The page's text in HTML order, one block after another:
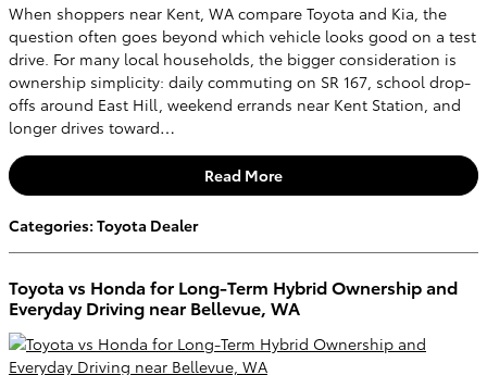
When shoppers near Kent, WA compare Toyota and Kia, the
question often goes beyond which vehicle looks good on a test
drive. For many local households, the bigger consideration is
ownership simplicity: daily commuting on SR 167, school drop-
offs around East Hill, weekend errands near Kent Station, and
longer drives toward…
Read More
Categories: Toyota Dealer
Toyota vs Honda for Long-Term Hybrid Ownership and
Everyday Driving near Bellevue, WA